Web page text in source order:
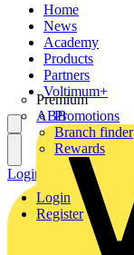
Home
News
Academy
Products
Partners
Premium
ABB
Voltimum+
Promotions
Branch finder
Rewards
Login
Register
Login Register